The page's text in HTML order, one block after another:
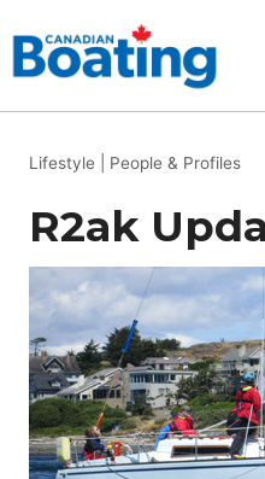
to
content
Lifestyle People & Profiles
R2ak